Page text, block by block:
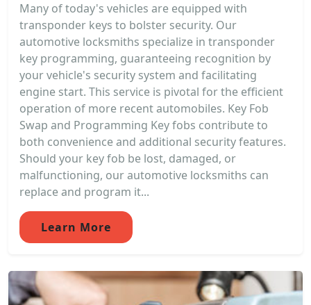
Many of today's vehicles are equipped with
transponder keys to bolster security. Our
automotive locksmiths specialize in transponder
key programming, guaranteeing recognition by
your vehicle's security system and facilitating
engine start. This service is pivotal for the efficient
operation of more recent automobiles. Key Fob
Swap and Programming Key fobs contribute to
both convenience and additional security features.
Should your key fob be lost, damaged, or
malfunctioning, our automotive locksmiths can
replace and program it...
Learn More